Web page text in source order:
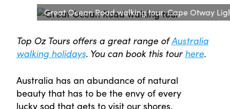
Great Ocean Road walking tour: Cape Otway
Top Oz Tours offers a great range ofAustralia
walking holidays. You can book this tour here.
Australia has an abundance of natural
beauty that has to be the envy of every
lucky sod that gets to visit our shores.